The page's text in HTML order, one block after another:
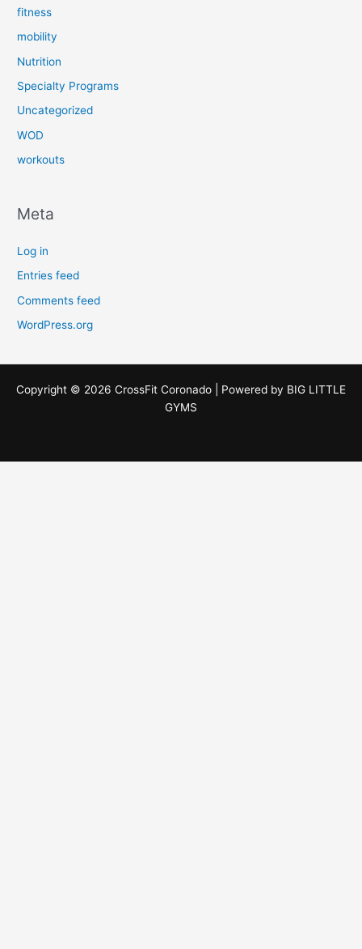
fitness
mobility
Nutrition
Specialty Programs
Uncategorized
WOD
workouts
Meta
Log in
Entries feed
Comments feed
WordPress.org
Copyright © 2026 CrossFit Coronado | Powered by BIG LITTLE
GYMS